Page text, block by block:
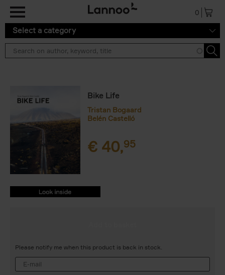
0
Select a category
Bike Life
Tristan Bogaard
Belén Castelló
€ 40,95
9782390251156.PDF
9782390251156.PDF
Please notify me when this product is back in stock.